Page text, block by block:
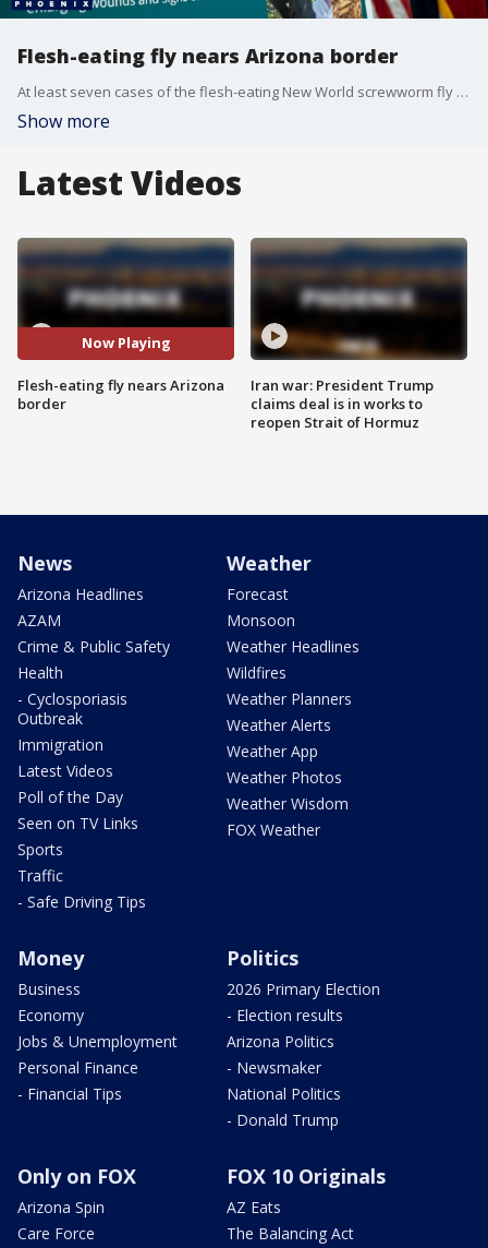
Flesh-eating fly nears Arizona border
At least seven cases of the flesh-eating New World screwworm fly have been confirmed in Texas and New Mexico across six cattle and one goat. FOX 10's Brian Webb has more on how Arizona is preparing for a potential outbreak.
Show more
Latest Videos
Now Playing
Flesh-eating fly nears Arizona
border
Iran war: President Trump
claims deal is in works to
reopen Strait of Hormuz
News
Arizona Headlines
AZAM
Crime & Public Safety
Health
- Cyclosporiasis
Outbreak
Immigration
Latest Videos
Poll of the Day
Seen on TV Links
Sports
Traffic
- Safe Driving Tips
Weather
Forecast
Monsoon
Weather Headlines
Wildfires
Weather Planners
Weather Alerts
Weather App
Weather Photos
Weather Wisdom
FOX Weather
Money
Business
Economy
Jobs & Unemployment
Personal Finance
- Financial Tips
Politics
2026 Primary Election
- Election results
Arizona Politics
- Newsmaker
National Politics
- Donald Trump
Only on FOX
Arizona Spin
Care Force
FOX 10 Originals
AZ Eats
The Balancing Act